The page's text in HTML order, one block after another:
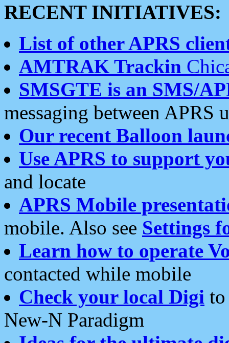
RECENT INITIATIVES:
List of other APRS
AMTRAK Trackin
SMSGTE is an SMS/
messaging between APRS
Our recent Balloon
Use APRS to support
and locate
APRS Mobile
mobile. Also see Settings
Learn how to operate
contacted while mobile
Check your local Digi
New-N Paradigm